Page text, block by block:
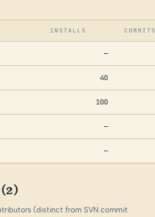
INSTALLS COMMITS
—
40
100
—
—
(distinct from SVN commit